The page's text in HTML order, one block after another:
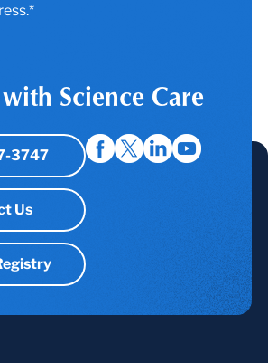
Science Care
3747
Us